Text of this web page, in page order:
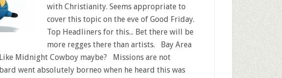
with Christianity. Seems appropriate to
cover this topic on the eve of Good Friday.
Top Headliners for this... Bet there will be
more regges there than artists. Bay Area
Like Midnight Cowboy maybe? Missions are not
went absolutely borneo when he heard this was